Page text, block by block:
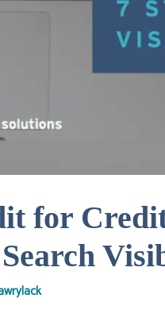
for